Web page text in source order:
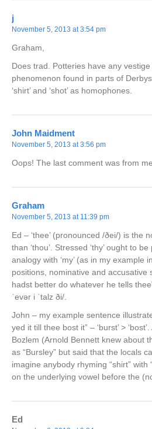
j
November 5, 2013 at 3:54 pm
Graham,
Does trad. Potteries have any vestige
phenomenon found in parts of
‘shirt’ and ‘shot’ as homophones.
John Maidment
November 5, 2013 at 3:56 pm
Oops! The last comment was from me.
Graham
November 5, 2013 at 11:39 pm
Ed – ‘thee’ (pronounced /ðei/) is the
than ‘thou’. Stressed ‘thy’ ought to
analogy with ‘my’ (as in my example
positions, nominative and accusative
hadst better do whatever he tells
ˈevər i ˈtalz ði/.
John – my example sentence
yed it till thee bost it” – ‘burst’ >
Bozlem (Arnold Bennett knew about
as “Bursley” but said that the locals
imagine anybody rhyming “shirt” with
on the underlying vowel before the
Ed